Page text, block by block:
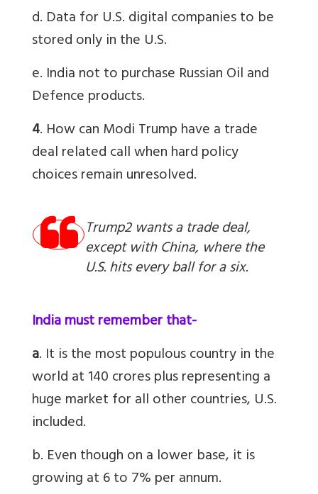
d. Data for U.S. digital companies to be
stored only in the U.S.
e. India not to purchase Russian Oil and
Defence products.
4. How can Modi Trump have a trade
deal related call when hard policy
choices remain unresolved.
Trump2 wants a trade deal,
except with China, where the
U.S. hits every ball for a six.
India must remember that-
a. It is the most populous country in the
world at 140 crores plus representing a
huge market for all other countries, U.S.
included.
b. Even though on a lower base, it is
growing at 6 to 7% per annum.